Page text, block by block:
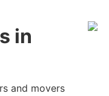
in
and movers